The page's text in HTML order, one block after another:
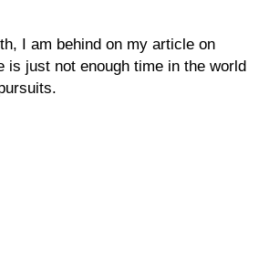
I am behind on my article on
is just not enough time in the world